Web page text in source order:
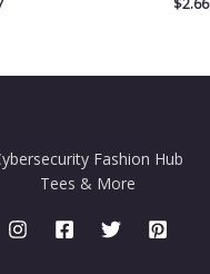
$2.66
Fashion Hub
Tees & More